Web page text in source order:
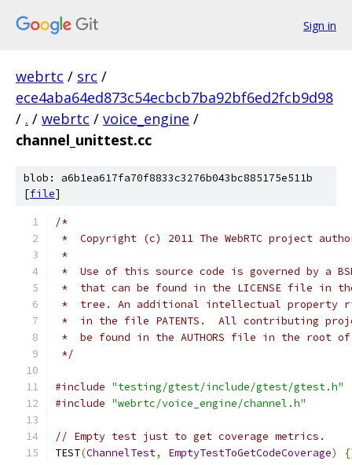
Sign in
webrtc / src /
ece4aba64ed873c54ecbcb7ba92bf6ed2fcb9d98
/ . / webrtc / voice_engine /
channel_unittest.cc
blob: a6b1ea617fa70f8833c3276b043bc885175e511b
[file]
/*
*  Copyright (c) 2011 The WebRTC project
*
*  Use of this source code is governed by a
*  that can be found in the LICENSE file in
*  tree. An additional intellectual property
*  in the file PATENTS.  All contributing
*  be found in the AUTHORS file in the root
*/
#include "testing/gtest/include/gtest/gtest.h"
#include "webrtc/voice_engine/channel.h"
// Empty test just to get coverage metrics.
TEST(ChannelTest, EmptyTestToGetCodeCoverage)